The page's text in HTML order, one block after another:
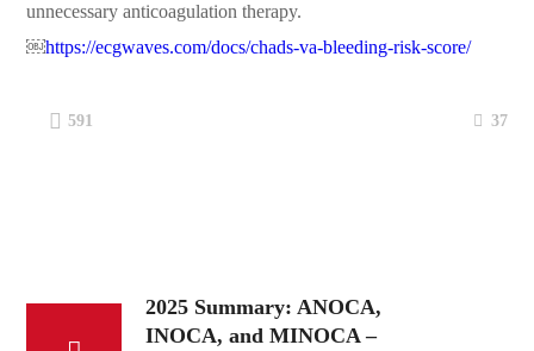
unnecessary anticoagulation therapy.
￼https://ecgwaves.com/docs/chads-va-bleeding-risk-score/
591 37
2025 Summary: ANOCA,
INOCA, and MINOCA –